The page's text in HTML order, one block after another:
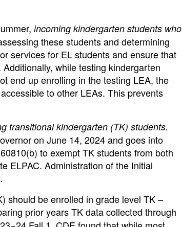
incoming kindergarten students who
these students and determining
services for EL students and ensure that
while testing kindergarten
end up enrolling in the testing LEA, the
to other LEAs. This prevents
transitional kindergarten (TK) students.
on June 14, 2024 and goes into
to exempt TK students from both
ELPAC. Administration of the Initial
should be enrolled in grade level TK –
prior years TK data collected through